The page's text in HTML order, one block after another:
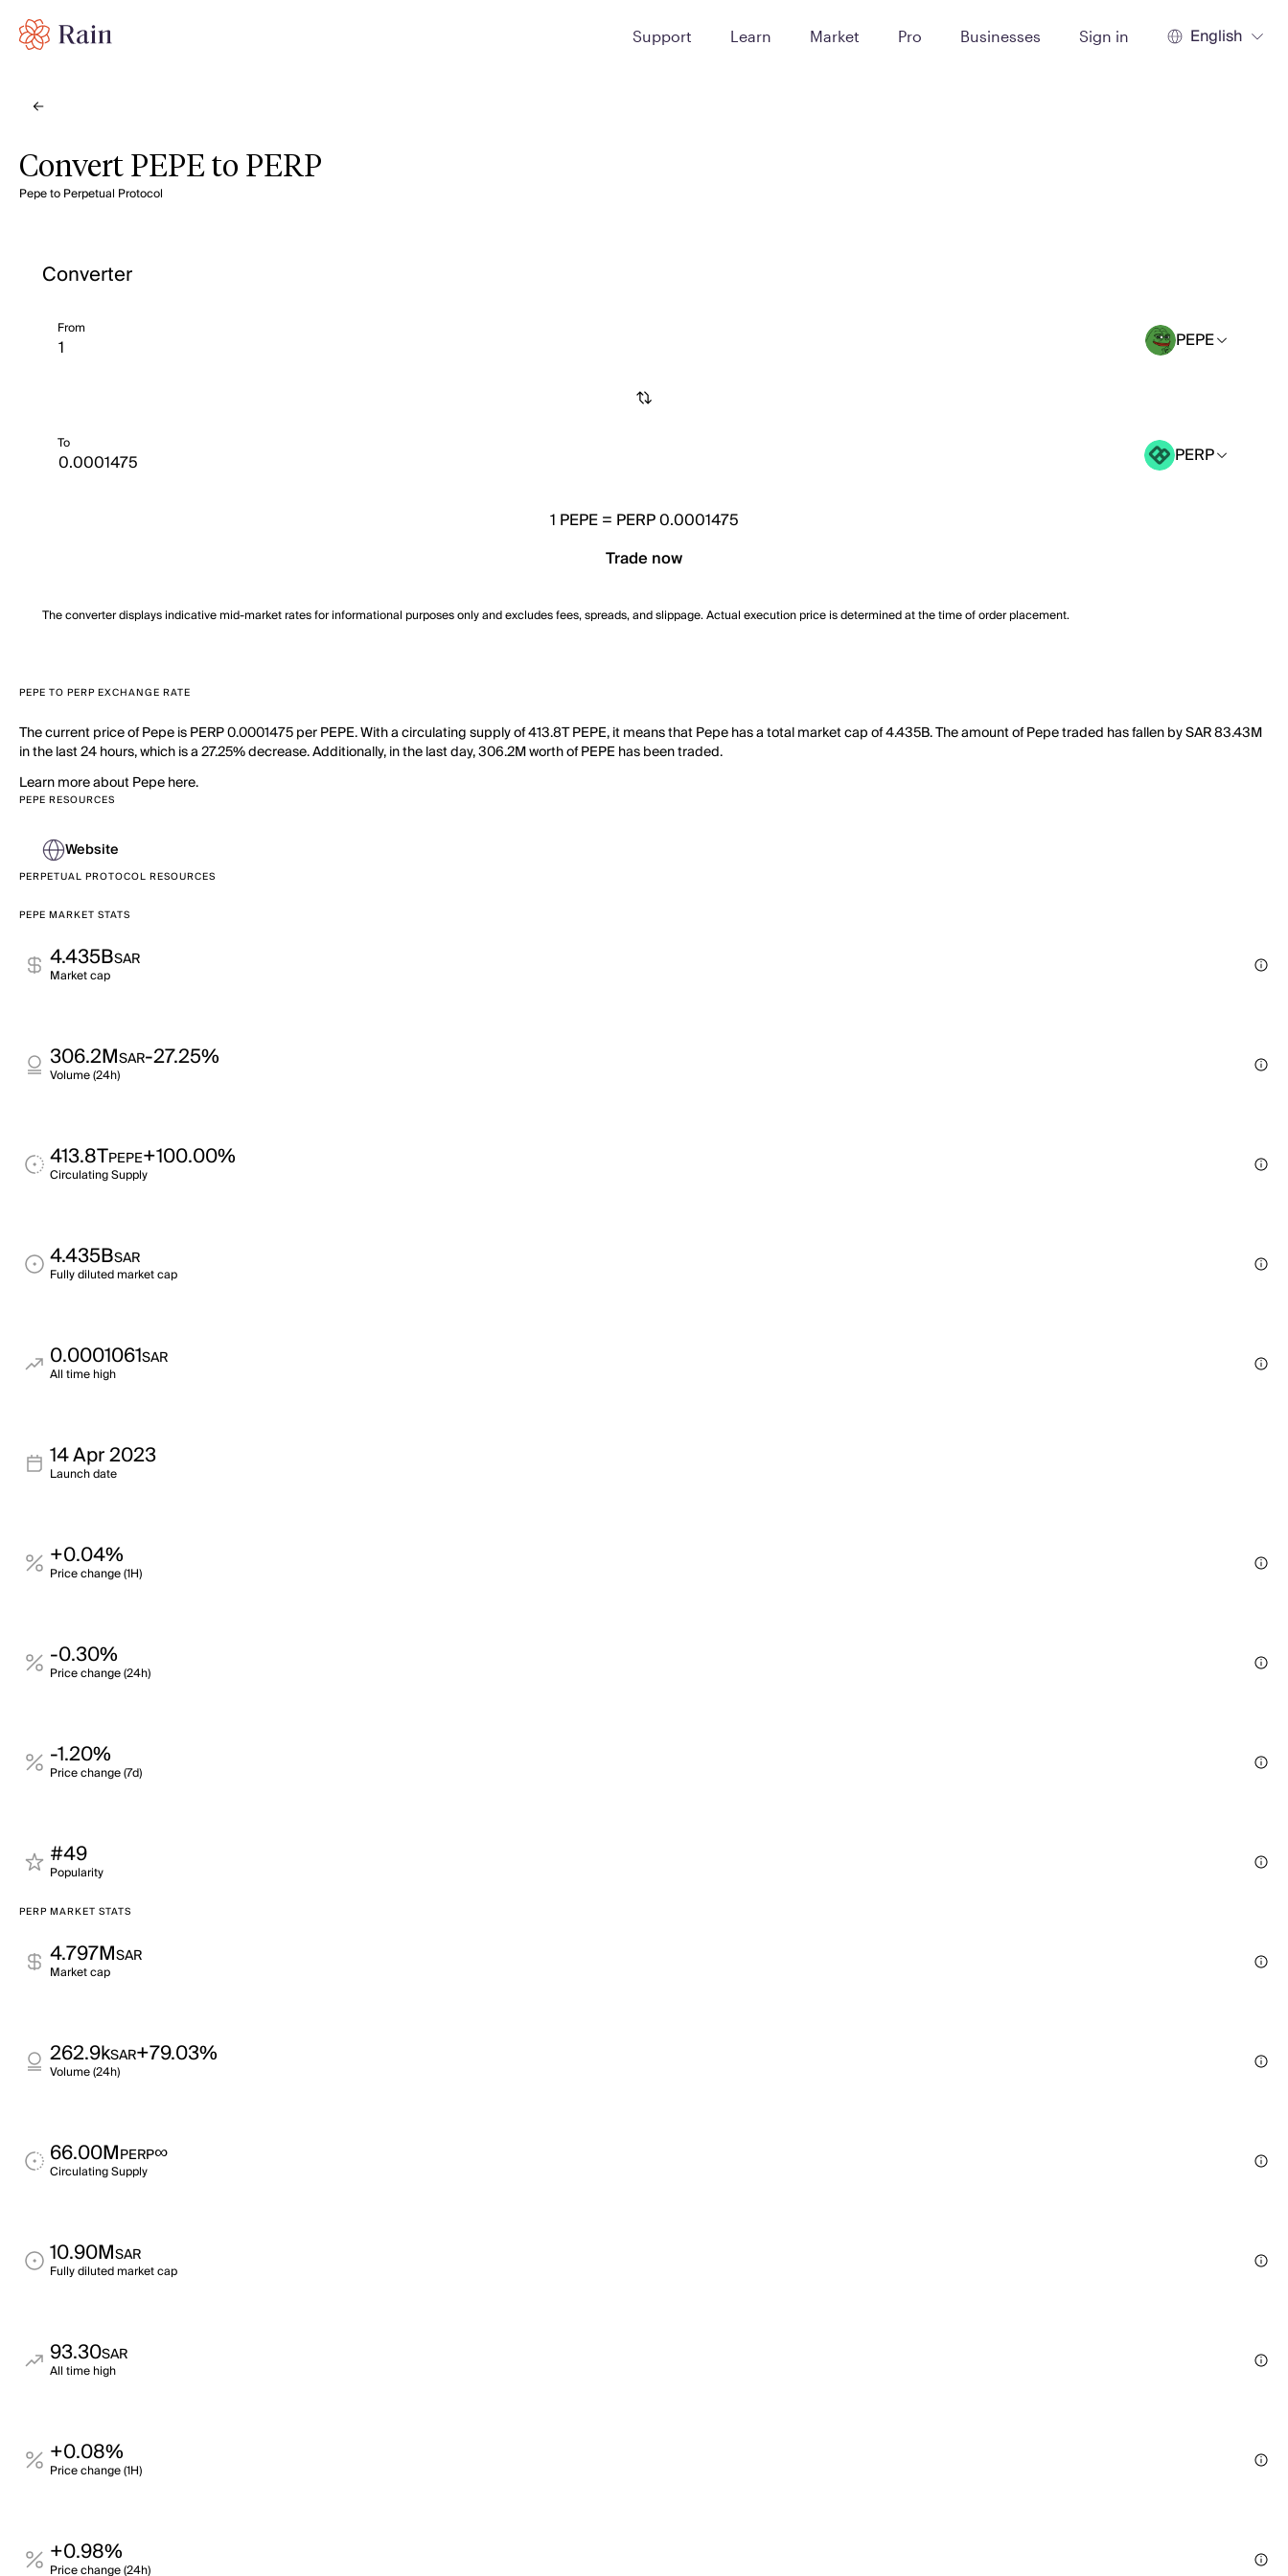
Support Learn Market Pro Businesses Sign in English
Convert PEPE to PERP
Pepe to Perpetual Protocol
Converter
From PEPE
To PERP
1 PEPE= PERP 0.0001475
Trade now
The converter displays indicative mid-market rates for informational purposes only and excludes fees, spreads, and slippage. Actual execution price is determined at the time of order placement.
PEPE TO PERP EXCHANGE RATE
The current price of Pepe is PERP 0.0001475 per PEPE. With a circulating supply of 413.8T PEPE, it means that Pepe has a total market cap of 4.435B. The amount of Pepe traded has fallen by SAR 83.43M
in the last 24 hours, which is a 27.25% decrease. Additionally, in the last day, 306.2M worth of PEPE has been traded.
Learn more about Pepe here.
PEPE RESOURCES
Website
PERPETUAL PROTOCOL RESOURCES
PEPE MARKET STATS
4.435BSAR
Market cap
306.2MSAR-27.25%
Volume (24h)
413.8TPEPE+100.00%
Circulating Supply
4.435BSAR
Fully diluted market cap
0.0001061SAR
All time high
14 Apr 2023
Launch date
+0.04%
Price change (1H)
-0.30%
Price change (24h)
-1.20%
Price change (7d)
#49
Popularity
PERP MARKET STATS
4.797MSAR
Market cap
262.9kSAR+79.03%
Volume (24h)
66.00MPERP∞
Circulating Supply
10.90MSAR
Fully diluted market cap
93.30SAR
All time high
+0.08%
Price change (1H)
+0.98%
Price change (24h)